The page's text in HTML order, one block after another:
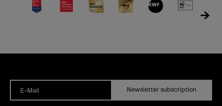
E-Mail Newsletter subscription